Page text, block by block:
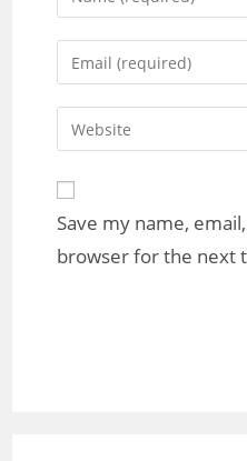
Save my name,
browser for the next